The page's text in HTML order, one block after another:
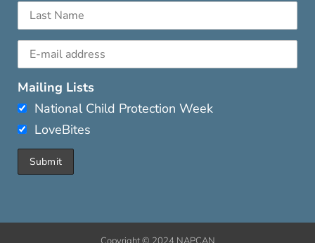
Mailing Lists
National Child Protection Week
LoveBites